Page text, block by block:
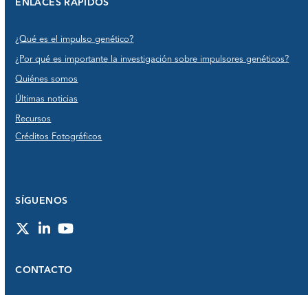
ENLACES RÁPIDOS
¿Qué es el impulso genético?
¿Por qué es importante la investigación sobre impulsores genéticos?
Quiénes somos
Últimas noticias
Recursos
Créditos Fotográficos
SÍGUENOS
TwitterLinkedInYouTube
CONTACTO